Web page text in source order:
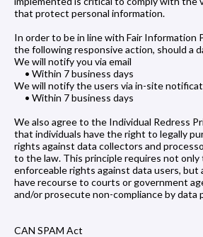
that protect personal information.
In order to be in line with Fair Information
the following responsive action, should a
We will notify you via email
• Within 7 business days
We will notify the users via in-site
• Within 7 business days
We also agree to the Individual Redress
that individuals have the right to legally
rights against data collectors and
to the law. This principle requires not only
enforceable rights against data users, but
have recourse to courts or government
and/or prosecute non-compliance by data
CAN SPAM Act